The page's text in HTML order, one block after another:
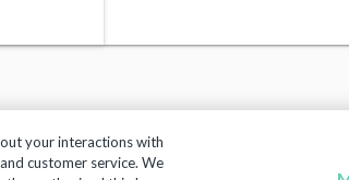
your interactions with
customer service. We